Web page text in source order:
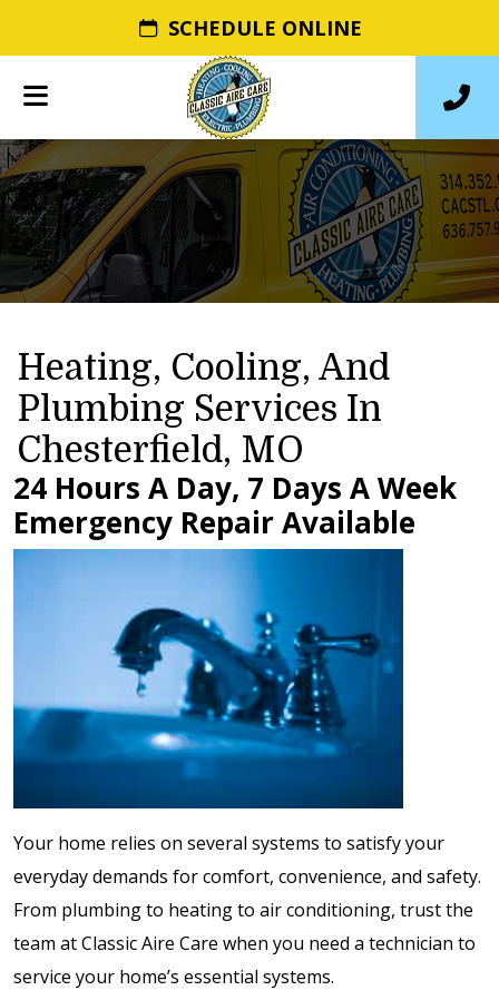
SCHEDULE ONLINE
Heating, Cooling, And
Plumbing Services In
Chesterfield, MO
24 Hours A Day, 7 Days A Week
Emergency Repair Available
Your home relies on several systems to satisfy your
everyday demands for comfort, convenience, and safety.
From plumbing to heating to air conditioning, trust the
team at Classic Aire Care when you need a technician to
service your home’s essential systems.